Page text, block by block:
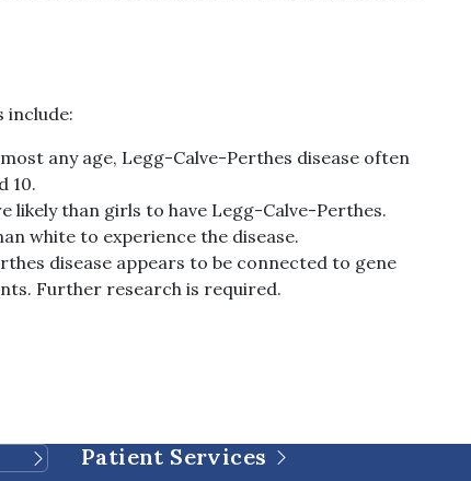
include:
any age, Legg-Calve-Perthes disease often
10.
likely than girls to have Legg-Calve-Perthes.
white to experience the disease.
disease appears to be connected to gene
Further research is required.
Patient Services